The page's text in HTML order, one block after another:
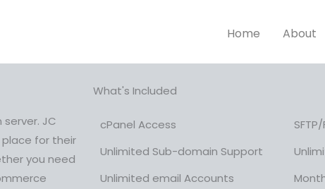
Home About
JC
place for their
you need
What's Included
cPanel Access
Unlimited Sub-domain Support
Unlimited email Accounts